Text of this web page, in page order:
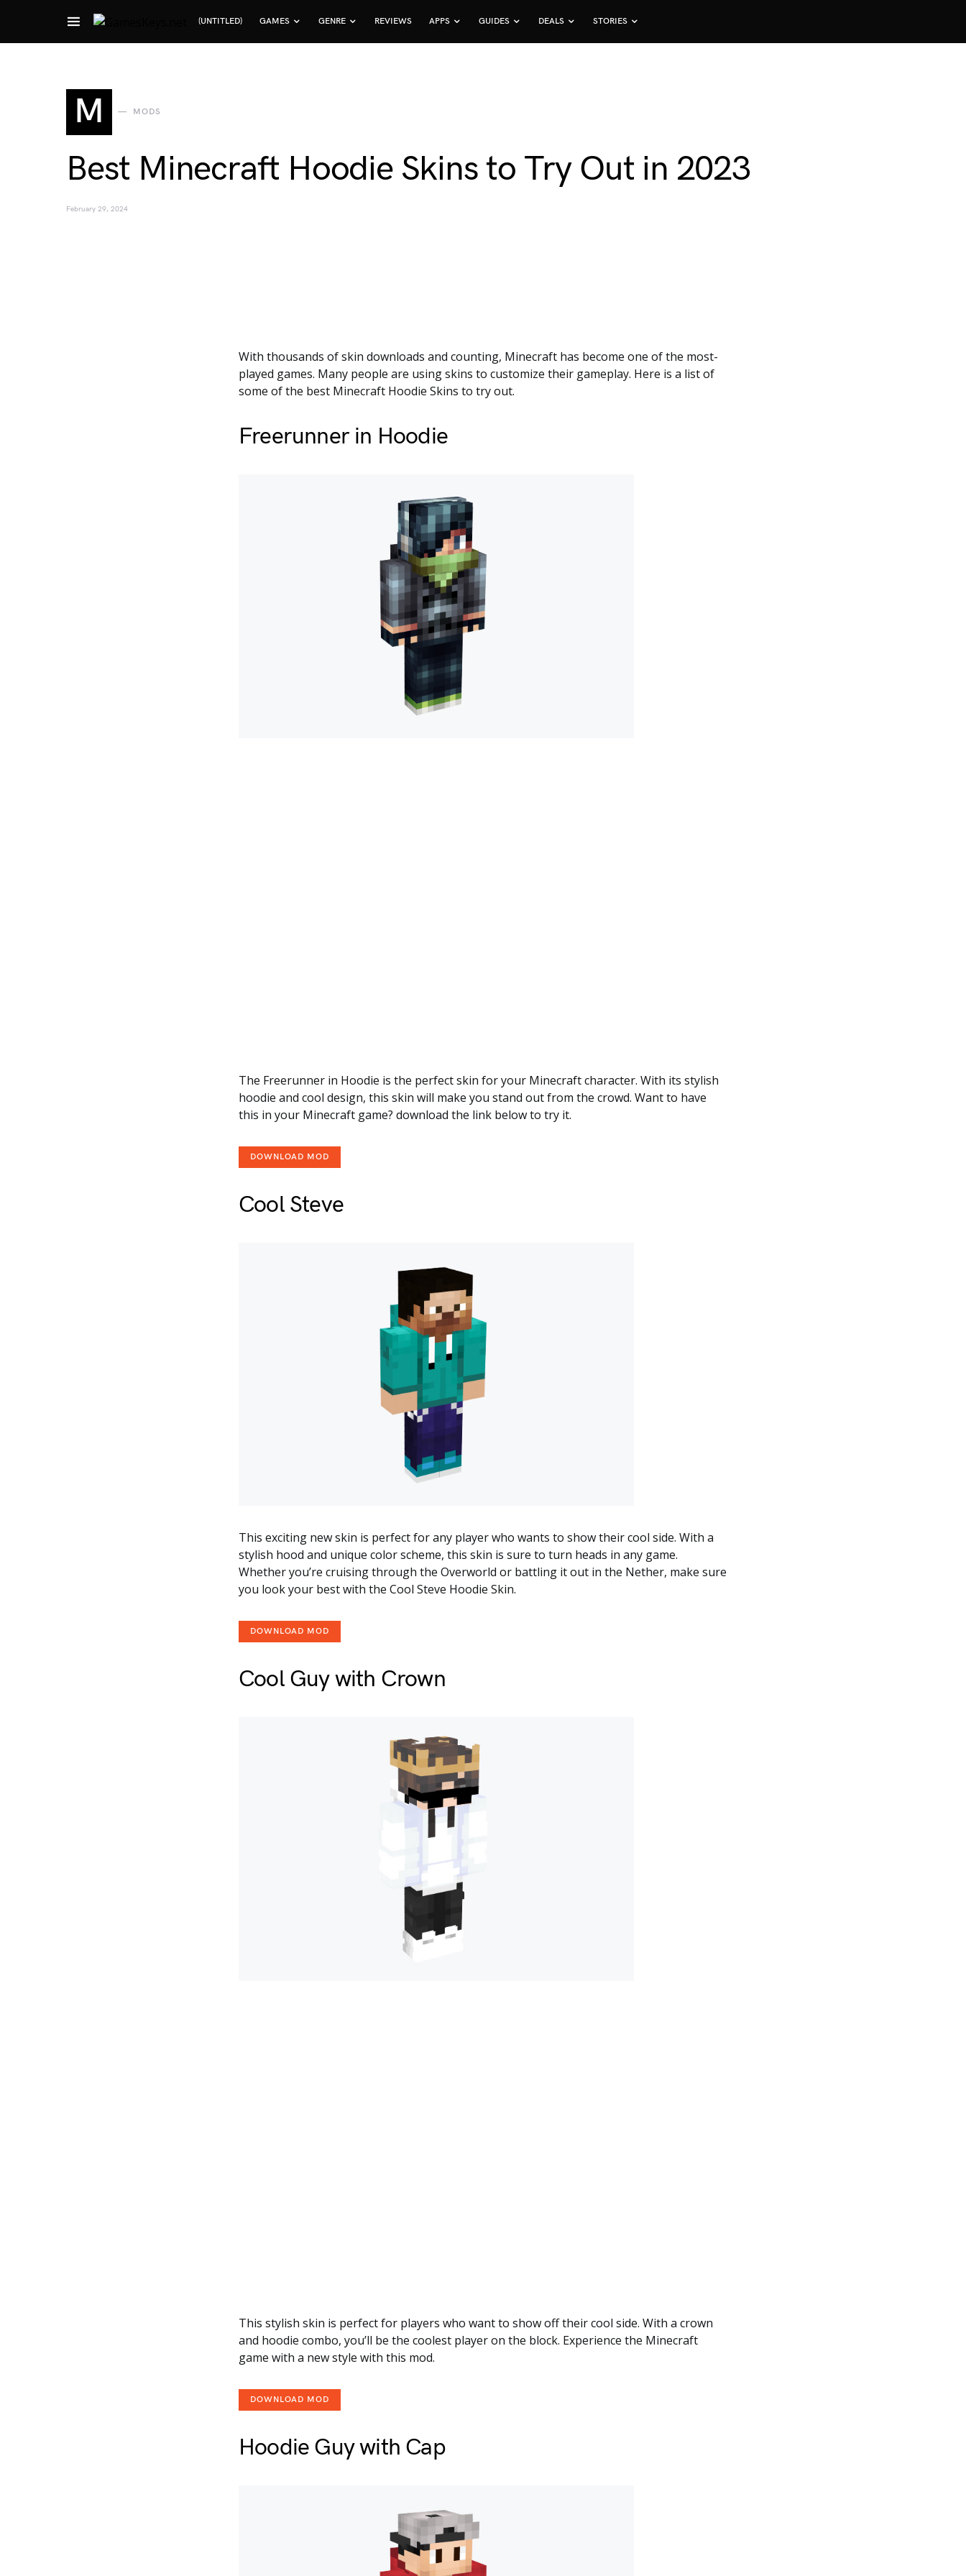
(UNTITLED) GAMES GENRE REVIEWS APPS GUIDES DEALS STORIES
Search for:
M MODS
Best Minecraft Hoodie Skins to Try Out in 2023
February 29, 2024
With thousands of skin downloads and counting, Minecraft has become one of the most-
played games. Many people are using skins to customize their gameplay. Here is a list of
some of the best Minecraft Hoodie Skins to try out.
Freerunner in Hoodie
The Freerunner in Hoodie is the perfect skin for your Minecraft character. With its stylish
hoodie and cool design, this skin will make you stand out from the crowd. Want to have
this in your Minecraft game? download the link below to try it.
DOWNLOAD MOD
Cool Steve
This exciting new skin is perfect for any player who wants to show their cool side. With a
stylish hood and unique color scheme, this skin is sure to turn heads in any game.
Whether you’re cruising through the Overworld or battling it out in the Nether, make sure
you look your best with the Cool Steve Hoodie Skin.
DOWNLOAD MOD
Cool Guy with Crown
This stylish skin is perfect for players who want to show off their cool side. With a crown
and hoodie combo, you’ll be the coolest player on the block. Experience the Minecraft
game with a new style with this mod.
DOWNLOAD MOD
Hoodie Guy with Cap